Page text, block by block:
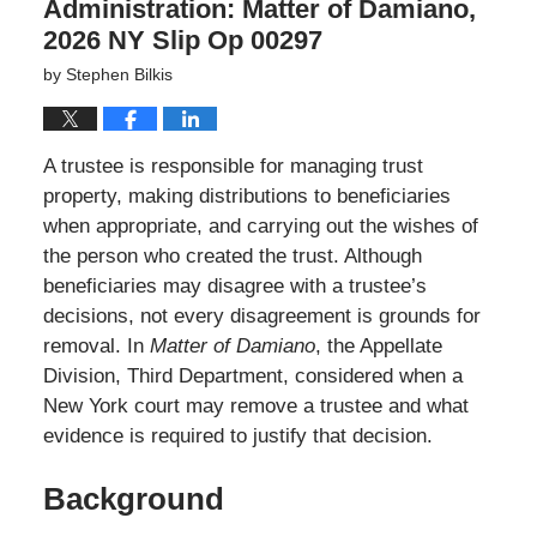
Administration: Matter of Damiano,
2026 NY Slip Op 00297
by Stephen Bilkis
A trustee is responsible for managing trust
property, making distributions to beneficiaries
when appropriate, and carrying out the wishes of
the person who created the trust. Although
beneficiaries may disagree with a trustee’s
decisions, not every disagreement is grounds for
removal. In Matter of Damiano, the Appellate
Division, Third Department, considered when a
New York court may remove a trustee and what
evidence is required to justify that decision.
Background